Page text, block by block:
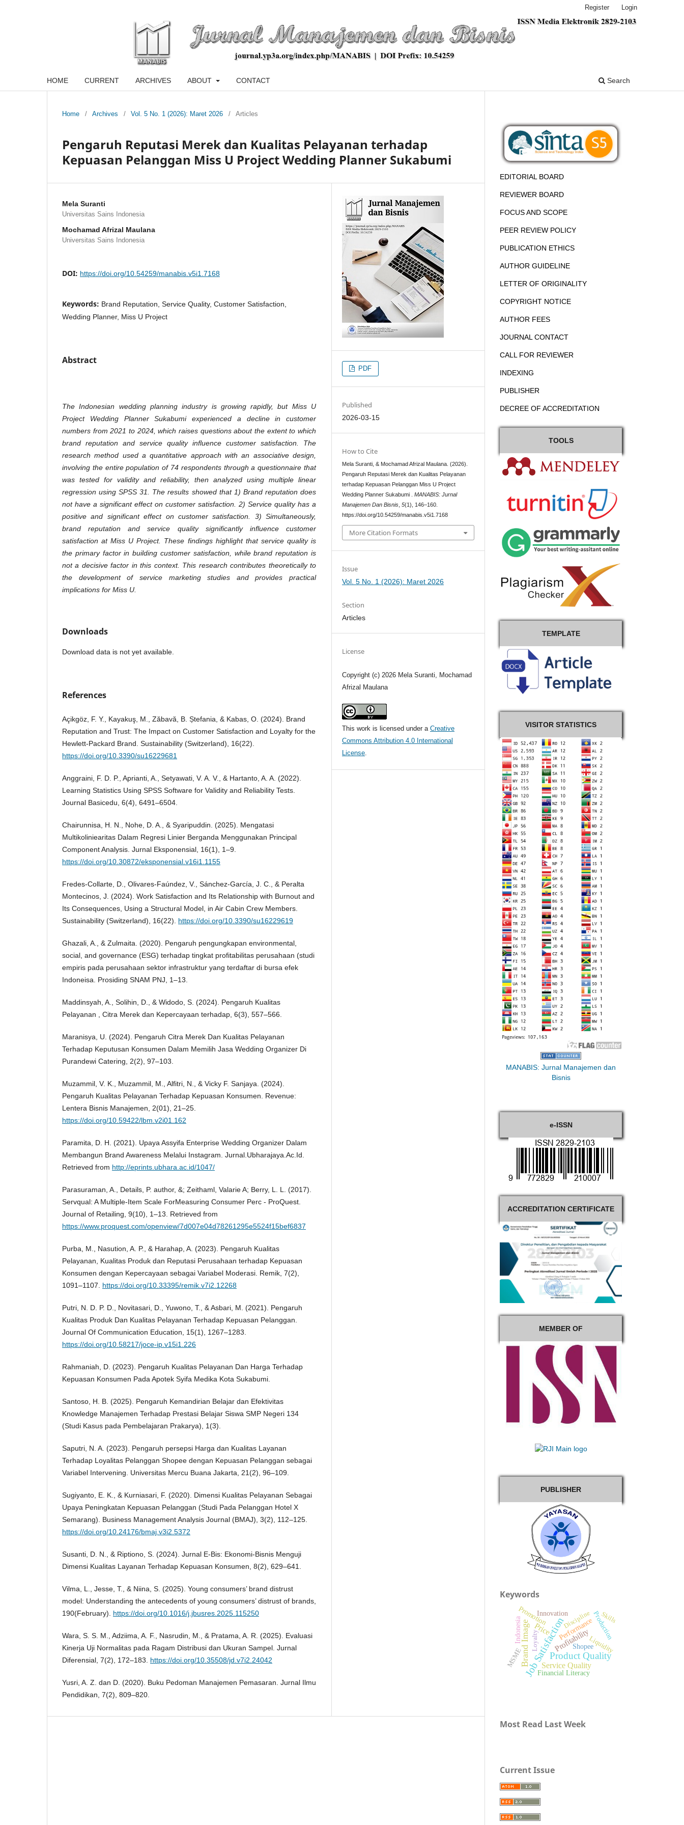
HOME CURRENT ARCHIVES ABOUT CONTACT Search
Register Login
Home / Archives / Vol. 5 No. 1 (2026): Maret 2026 / Articles
Pengaruh Reputasi Merek dan Kualitas Pelayanan terhadap
Kepuasan Pelanggan Miss U Project Wedding Planner Sukabumi
Mela Suranti
Universitas Sains Indonesia
Mochamad Afrizal Maulana
Universitas Sains Indonesia
DOI: https://doi.org/10.54259/manabis.v5i1.7168
Keywords: Brand Reputation, Service Quality, Customer Satisfaction,
Wedding Planner, Miss U Project
Abstract
The Indonesian wedding planning industry is growing rapidly, but Miss U
Project Wedding Planner Sukabumi experienced a decline in customer
numbers from 2021 to 2024, which raises questions about the extent to which
brand reputation and service quality influence customer satisfaction. The
research method used a quantitative approach with an associative design,
involving the entire population of 74 respondents through a questionnaire that
was tested for validity and reliability, then analyzed using multiple linear
regression using SPSS 31. The results showed that 1) Brand reputation does
not have a significant effect on customer satisfaction. 2) Service quality has a
positive and significant effect on customer satisfaction. 3) Simultaneously,
brand reputation and service quality significantly influence customer
satisfaction at Miss U Project. These findings highlight that service quality is
the primary factor in building customer satisfaction, while brand reputation is
not a decisive factor in this context. This research contributes theoretically to
the development of service marketing studies and provides practical
implications for Miss U
Downloads
Download data is not yet available.
References
Açikgöz, F. Y., Kayakuş, M., Zăbavă, B. Ștefania, & Kabas, O. (2024). Brand
Reputation and Trust: The Impact on Customer Satisfaction and Loyalty for the
Hewlett-Packard Brand. Sustainability (Switzerland), 16(22).
https://doi.org/10.3390/su16229681
Anggraini, F. D. P., Aprianti, A., Setyawati, V. A. V., & Hartanto, A. A. (2022).
Learning Statistics Using SPSS Software for Validity and Reliability Tests.
Journal Basicedu, 6(4), 6491–6504.
Chairunnisa, H. N., Nohe, D. A., & Syaripuddin. (2025). Mengatasi
Multikoliniearitas Dalam Regresi Linier Berganda Menggunakan Principal
Component Analysis. Jurnal Eksponensial, 16(1), 1–9.
https://doi.org/10.30872/eksponensial.v16i1.1155
Fredes-Collarte, D., Olivares-Faúndez, V., Sánchez-García, J. C., & Peralta
Montecinos, J. (2024). Work Satisfaction and Its Relationship with Burnout and
Its Consequences, Using a Structural Model, in Air Cabin Crew Members.
Sustainability (Switzerland), 16(22). https://doi.org/10.3390/su16229619
Ghazali, A., & Zulmaita. (2020). Pengaruh pengungkapan environmental,
social, and governance (ESG) terhadap tingkat profitabilitas perusahaan (studi
empiris pada perusahaan sektor infrastruktur yang terdaftar di bursa efek
Indoneisa. Prosiding SNAM PNJ, 1–13.
Maddinsyah, A., Solihin, D., & Widodo, S. (2024). Pengaruh Kualitas
Pelayanan , Citra Merek dan Kepercayaan terhadap, 6(3), 557–566.
Maranisya, U. (2024). Pengaruh Citra Merek Dan Kualitas Pelayanan
Terhadap Keputusan Konsumen Dalam Memilih Jasa Wedding Organizer Di
Purandewi Catering, 2(2), 97–103.
Muzammil, V. K., Muzammil, M., Alfitri, N., & Vicky F. Sanjaya. (2024).
Pengaruh Kualitas Pelayanan Terhadap Kepuasan Konsumen. Revenue:
Lentera Bisnis Manajemen, 2(01), 21–25.
https://doi.org/10.59422/lbm.v2i01.162
Paramita, D. H. (2021). Upaya Assyifa Enterprise Wedding Organizer Dalam
Membangun Brand Awareness Melalui Instagram. Jurnal.Ubharajaya.Ac.Id.
Retrieved from http://eprints.ubhara.ac.id/1047/
Parasuraman, A., Details, P. author, &; Zeithaml, Valarie A; Berry, L. L. (2017).
Servqual: A Multiple-Item Scale ForMeasuring Consumer Perc - ProQuest.
Journal of Retailing, 9(10), 1–13. Retrieved from
https://www.proquest.com/openview/7d007e04d78261295e5524f15bef6837
Purba, M., Nasution, A. P., & Harahap, A. (2023). Pengaruh Kualitas
Pelayanan, Kualitas Produk dan Reputasi Perusahaan terhadap Kepuasan
Konsumen dengan Kepercayaan sebagai Variabel Moderasi. Remik, 7(2),
1091–1107. https://doi.org/10.33395/remik.v7i2.12268
Putri, N. D. P. D., Novitasari, D., Yuwono, T., & Asbari, M. (2021). Pengaruh
Kualitas Produk Dan Kualitas Pelayanan Terhadap Kepuasan Pelanggan.
Journal Of Communication Education, 15(1), 1267–1283.
https://doi.org/10.58217/joce-ip.v15i1.226
Rahmaniah, D. (2023). Pengaruh Kualitas Pelayanan Dan Harga Terhadap
Kepuasan Konsumen Pada Apotek Syifa Medika Kota Sukabumi.
Santoso, H. B. (2025). Pengaruh Kemandirian Belajar dan Efektivitas
Knowledge Manajemen Terhadap Prestasi Belajar Siswa SMP Negeri 134
(Studi Kasus pada Pembelajaran Prakarya), 1(3).
Saputri, N. A. (2023). Pengaruh persepsi Harga dan Kualitas Layanan
Terhadap Loyalitas Pelanggan Shopee dengan Kepuasan Pelanggan sebagai
Variabel Intervening. Universitas Mercu Buana Jakarta, 21(2), 96–109.
Sugiyanto, E. K., & Kurniasari, F. (2020). Dimensi Kualitas Pelayanan Sebagai
Upaya Peningkatan Kepuasan Pelanggan (Studi Pada Pelanggan Hotel X
Semarang). Business Management Analysis Journal (BMAJ), 3(2), 112–125.
https://doi.org/10.24176/bmaj.v3i2.5372
Susanti, D. N., & Riptiono, S. (2024). Jurnal E-Bis: Ekonomi-Bisnis Menguji
Dimensi Kualitas Layanan Terhadap Kepuasan Konsumen, 8(2), 629–641.
Vilma, L., Jesse, T., & Niina, S. (2025). Young consumers’ brand distrust
model: Understanding the antecedents of young consumers’ distrust of brands,
190(February). https://doi.org/10.1016/j.jbusres.2025.115250
Wara, S. S. M., Adziima, A. F., Nasrudin, M., & Pratama, A. R. (2025). Evaluasi
Kinerja Uji Normalitas pada Ragam Distribusi dan Ukuran Sampel. Jurnal
Diferensial, 7(2), 172–183. https://doi.org/10.35508/jd.v7i2.24042
Yusri, A. Z. dan D. (2020). Buku Pedoman Manajemen Pemasaran. Jurnal Ilmu
Pendidikan, 7(2), 809–820.
PDF
Published
2026-03-15
How to Cite
Mela Suranti, & Mochamad Afrizal Maulana. (2026).
Pengaruh Reputasi Merek dan Kualitas Pelayanan
terhadap Kepuasan Pelanggan Miss U Project
Wedding Planner Sukabumi .MANABIS: Jurnal
Manajemen Dan Bisnis ,5(1), 146–160.
https://doi.org/10.54259/manabis.v5i1.7168
More Citation Formats
Issue
Vol. 5 No. 1 (2026): Maret 2026
Section
Articles
License
Copyright (c) 2026 Mela Suranti, Mochamad
Afrizal Maulana
This work is licensed under aCreative
Commons Attribution 4.0 International
License
EDITORIAL BOARD
REVIEWER BOARD
FOCUS AND SCOPE
PEER REVIEW POLICY
PUBLICATION ETHICS
AUTHOR GUIDELINE
LETTER OF ORIGINALITY
COPYRIGHT NOTICE
AUTHOR FEES
JOURNAL CONTACT
CALL FOR REVIEWER
INDEXING
PUBLISHER
DECREE OF ACCREDITATION
TOOLS
TEMPLATE
VISITOR STATISTICS
MANABIS: Jurnal Manajemen dan
Bisnis
e-ISSN
ACCREDITATION CERTIFICATE
MEMBER OF
PUBLISHER
Keywords
Job SatisfactionProduct Quality
Brand Image Service Quality
Profitability
Price Performance
Promotion
Financial Literacy
Innovation
MSME
Production
ShopeeLiquidity
Indonesia Discipline
Loyalty
Skills
Most Read Last Week
Current Issue